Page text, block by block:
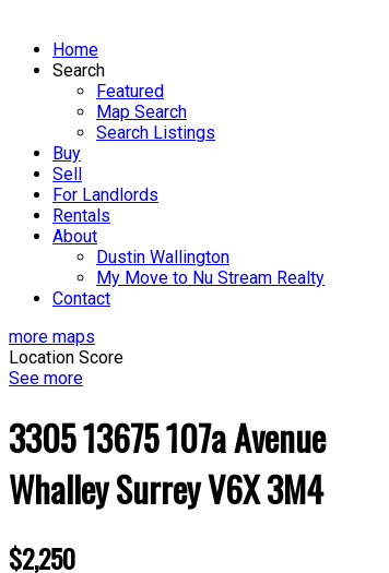
Home
Search
Featured
Map Search
Search Listings
Buy
Sell
For Landlords
Rentals
About
Dustin Wallington
My Move to Nu Stream Realty
Contact
more maps
Location Score
See more
3305 13675 107a Avenue
WhalleySurreyV6X 3M4
$2,250